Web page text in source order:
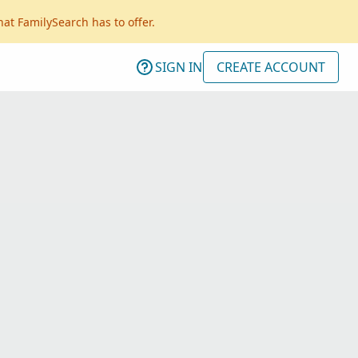
FamilySearch has to offer.
SIGN IN CREATE ACCOUNT